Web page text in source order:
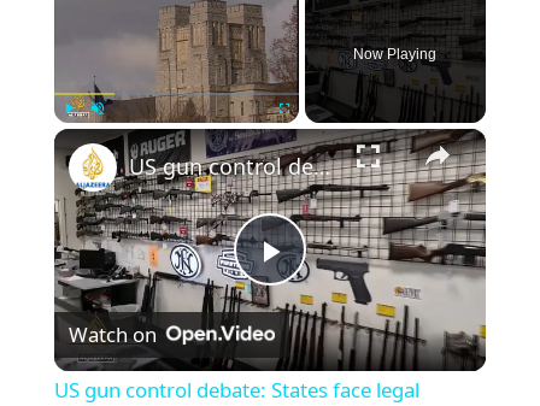
Unmute Fullscreen
Now Playing
×
Play
Video
US gun control debate: States face legal challenges over assault weapons ban
Watch on
US gun control debate: States face legal